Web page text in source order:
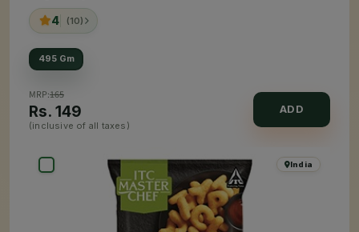
4 (10)
495 Gm
MRP:165
Rs. 149
(inclusive of all taxes)
ADD
India